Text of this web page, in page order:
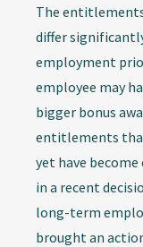
The
differ
employment
employee may
bigger bonus
entitlements
yet have
in a recent
long-term
brought an